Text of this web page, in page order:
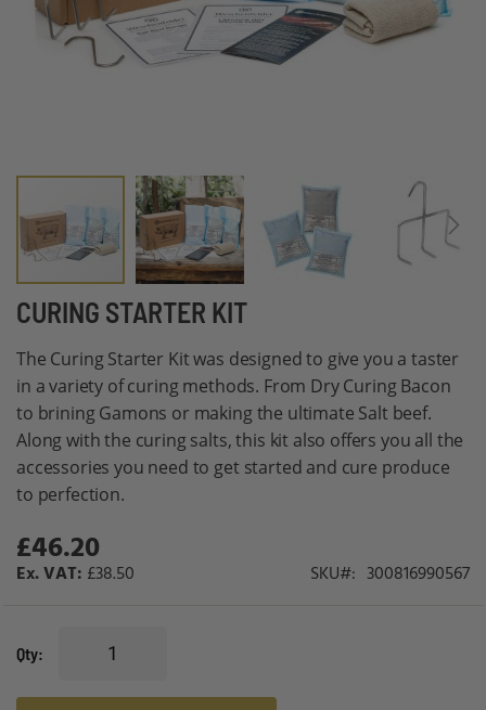
CURING STARTER KIT
The Curing Starter Kit was designed to give you a taster
in a variety of curing methods. From Dry Curing Bacon
to brining Gamons or making the ultimate Salt beef.
Along with the curing salts, this kit also offers you all the
accessories you need to get started and cure produce
to perfection.
£46.20
£38.50 SKU 300816990567
Qty
Skip
the
beginning
of
the
images
gallery